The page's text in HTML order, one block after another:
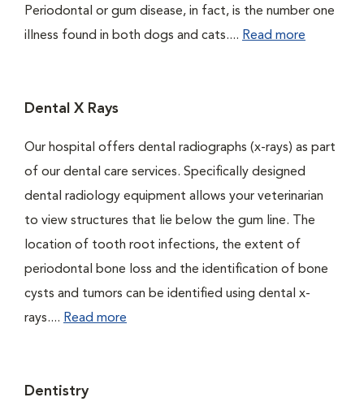
Periodontal or gum disease, in fact, is the number one
illness found in both dogs and cats.... Read more
Dental X Rays
Our hospital offers dental radiographs (x-rays) as part
of our dental care services. Specifically designed
dental radiology equipment allows your veterinarian
to view structures that lie below the gum line. The
location of tooth root infections, the extent of
periodontal bone loss and the identification of bone
cysts and tumors can be identified using dental x-
rays.... Read more
Dentistry